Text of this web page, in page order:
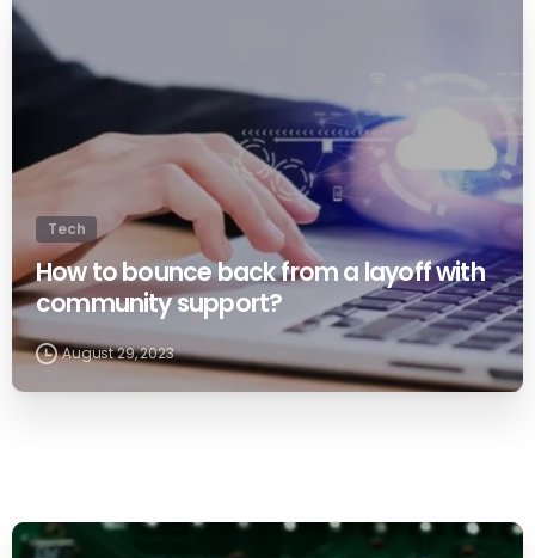
Tech
How to bounce back from a layoff with
community support?
August 29, 2023